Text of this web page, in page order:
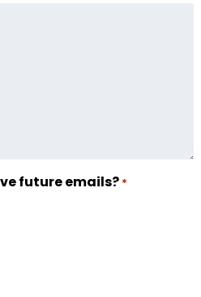
future emails? *